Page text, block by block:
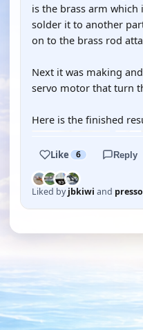
is the brass arm which
solder it to another
on to the brass rod
Next it was making
servo motor that turn
Here is the finished
Like 6 Reply
Liked byjbkiwi and